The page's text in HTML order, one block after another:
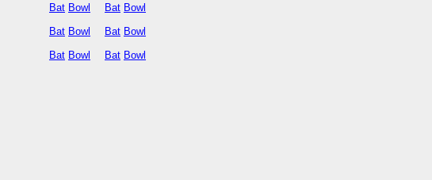
Bat
Bat
Bat
Bowl
Bowl
Bowl
Bat
Bat
Bat
Bowl
Bowl
Bowl